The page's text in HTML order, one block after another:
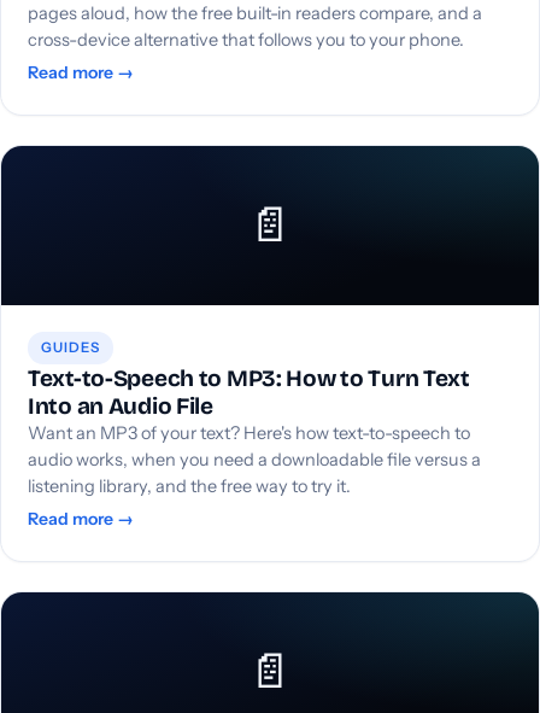
pages aloud, how the free built-in readers compare, and a
cross-device alternative that follows you to your phone.
Read more →
📄
GUIDES
Text-to-Speech to MP3: How to Turn Text
Into an Audio File
Want an MP3 of your text? Here's how text-to-speech to
audio works, when you need a downloadable file versus a
listening library, and the free way to try it.
Read more →
📄